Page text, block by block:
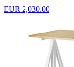
EUR 2,030.00